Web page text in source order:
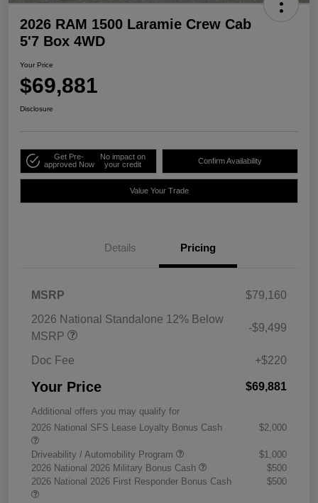
2026 RAM 1500 Laramie Crew Cab
5'7 Box 4WD
Your Price
$69,881
Disclosure
Get Pre-
approved Now
No impact on
your credit
Confirm Availability
Value Your Trade
Details Pricing
MSRP
$79,160
2026 National Standalone 12% Below
MSRP
-$9,499
Doc Fee +$220
Your Price $69,881
Additional offers you may qualify for
2026 National SFS Lease Loyalty Bonus Cash
$2,000
Driveability / Automobility Program
$1,000
2026 National 2026 Military Bonus Cash
$500
2026 National 2026 First Responder Bonus Cash
$500